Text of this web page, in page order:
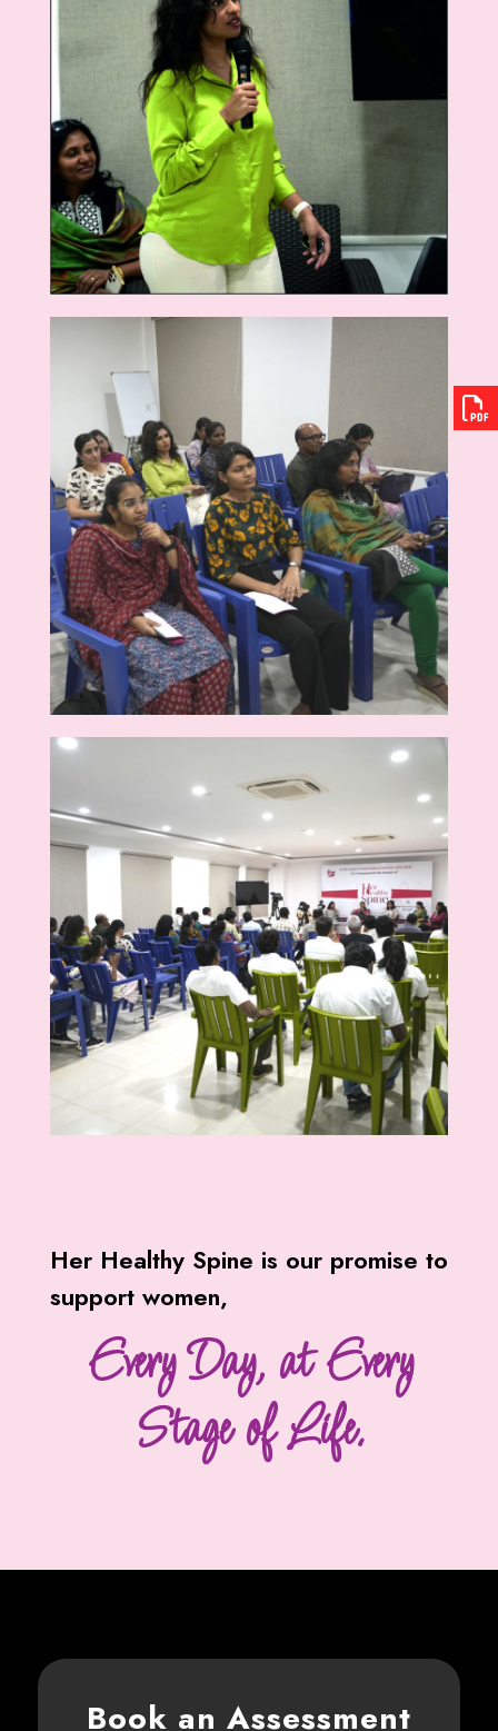
Her Healthy Spine is our promise to
support women,
Every Day, at Every
Stage of Life.
Book an Assessment